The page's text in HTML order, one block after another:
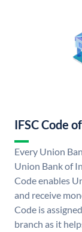
IFSC Code
Every Union
Union Bank of
Code enables
and receive
Code is
branch as it